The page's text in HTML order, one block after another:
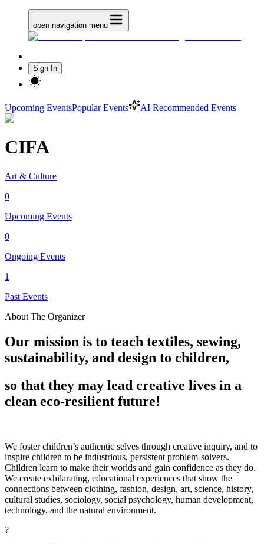
open navigation menu
Sign In
Upcoming EventsPopular Events AI Recommended Events
CIFA
Art & Culture
0
Upcoming Events
0
Ongoing Events
1
Past Events
About The Organizer
Our mission is to teach textiles, sewing,
sustainability, and design to children,
so that they may lead creative lives in a
clean eco-resilient future!
We foster children’s authentic selves through creative inquiry, and to
inspire children to be industrious, persistent problem-solvers.
Children learn to make their worlds and gain confidence as they do.
We create exhilarating, educational experiences that show the
connections between clothing, fashion, design, art, science, history,
cultural studies, sociology, social psychology, human development,
technology, and the natural environment.
?